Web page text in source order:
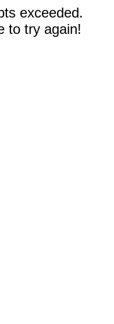
exceeded.
to try again!